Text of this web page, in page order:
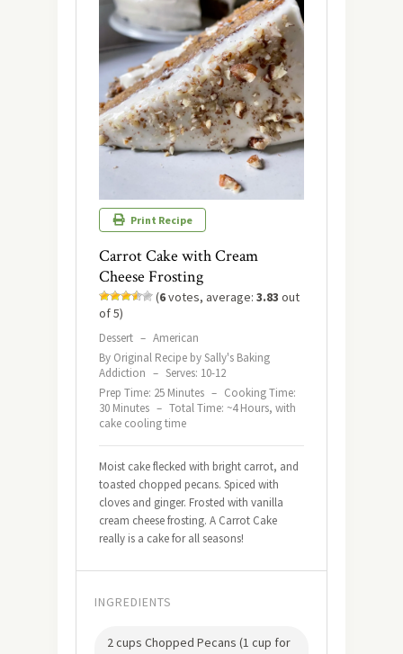
Print Recipe
Carrot Cake with Cream
Cheese Frosting
(6votes, average: 3.83 out
of 5)
Dessert – American
By Original Recipe by Sally's Baking
Addiction – Serves: 10-12
Prep Time: 25 Minutes – Cooking Time:
30 Minutes – Total Time: ~4 Hours, with
cake cooling time
Moist cake flecked with bright carrot, and
toasted chopped pecans. Spiced with
cloves and ginger. Frosted with vanilla
cream cheese frosting. A Carrot Cake
really is a cake for all seasons!
INGREDIENTS
2 cups Chopped Pecans (1 cup for